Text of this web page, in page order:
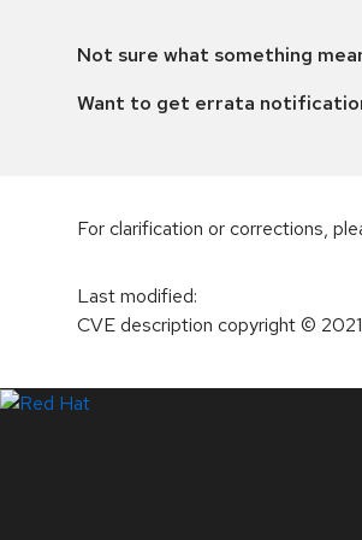
Not sure what something
Want to get errata
For clarification or corrections,
Last modified:
CVE description copyright© 2021